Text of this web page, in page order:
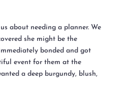
about needing a planner. We
she might be the
bonded and got
event for them at the
a deep burgundy, blush,